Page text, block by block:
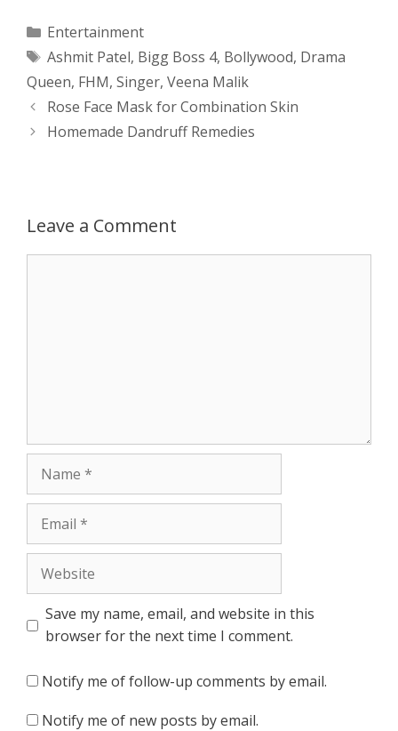
t
s
A
s
e
n
r
e
b
o
d
i
t
t
t
r
Categories
Entertainment
Tags
Ashmit Patel, Bigg Boss 4, Bollywood, Drama
Queen, FHM, Singer, Veena Malik
Post
navigation
Rose Face Mask for Combination Skin
Homemade Dandruff Remedies
Leave a Comment
Save my name, email, and website in this
browser for the next time I comment.
Notify me of follow-up comments by email.
Notify me of new posts by email.